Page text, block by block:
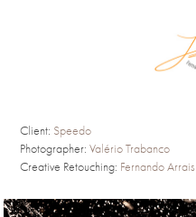
Client: Speedo
Photographer: Valério Trabanco
Creative Retouching: Fernando Arrais